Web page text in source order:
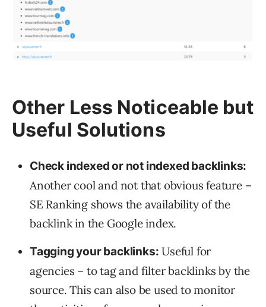
Other Less Noticeable but
Useful Solutions
Check indexed or not indexed backlinks:
Another cool and not that obvious feature –
SE Ranking shows the availability of the
backlink in the Google index.
Tagging your backlinks: Useful for
agencies – to tag and filter backlinks by the
source. This can also be used to monitor